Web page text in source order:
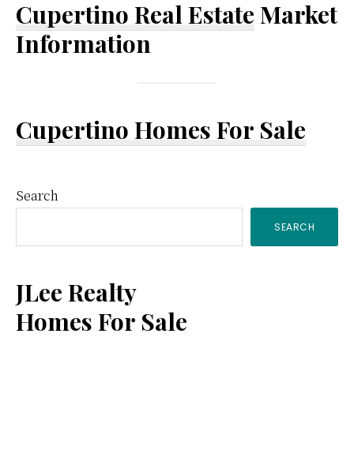
Cupertino Real Estate Market
Information
Cupertino Homes For Sale
Primary
Sidebar
Search
SEARCH
JLee Realty
Homes For Sale